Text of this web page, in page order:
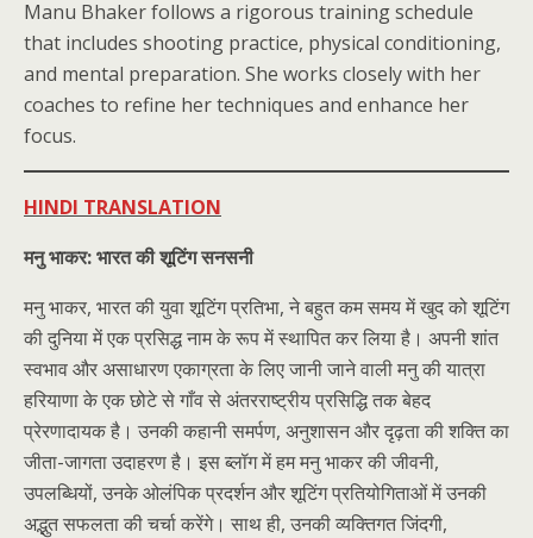
Manu Bhaker follows a rigorous training schedule
that includes shooting practice, physical conditioning,
and mental preparation. She works closely with her
coaches to refine her techniques and enhance her
focus.
HINDI TRANSLATION
मनु भाकर: भारत की शूटिंग सनसनी
मनु भाकर, भारत की युवा शूटिंग प्रतिभा, ने बहुत कम समय में खुद को शूटिंग
की दुनिया में एक प्रसिद्ध नाम के रूप में स्थापित कर लिया है। अपनी शांत
स्वभाव और असाधारण एकाग्रता के लिए जानी जाने वाली मनु की यात्रा
हरियाणा के एक छोटे से गाँव से अंतरराष्ट्रीय प्रसिद्धि तक बेहद
प्रेरणादायक है। उनकी कहानी समर्पण, अनुशासन और दृढ़ता की शक्ति का
जीता-जागता उदाहरण है। इस ब्लॉग में हम मनु भाकर की जीवनी,
उपलब्धियों, उनके ओलंपिक प्रदर्शन और शूटिंग प्रतियोगिताओं में उनकी
अद्भुत सफलता की चर्चा करेंगे। साथ ही, उनकी व्यक्तिगत जिंदगी,